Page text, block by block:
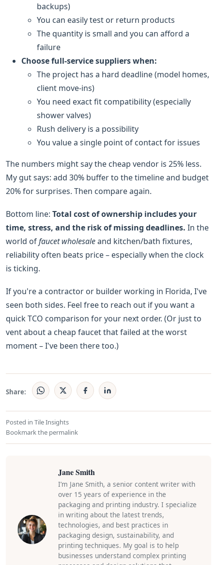
backups)
You can easily test or return products
The quantity is small and you can afford a
failure
Choose full‑service suppliers when:
The project has a hard deadline (model homes,
client move‑ins)
You need exact fit compatibility (especially
shower valves)
Rush delivery is a possibility
You value a single point of contact for issues
The numbers might say the cheap vendor is 25% less.
My gut says: add 30% buffer to the timeline and budget
20% for surprises. Then compare again.
Bottom line: Total cost of ownership includes your
time, stress, and the risk of missing deadlines. In the
world offaucet wholesaleand kitchen/bath fixtures,
reliability often beats price – especially when the clock
is ticking.
If you're a contractor or builder working in Florida, I've
seen both sides. Feel free to reach out if you want a
quick TCO comparison for your next order. (Or just to
vent about a cheap faucet that failed at the worst
moment – I've been there too.)
Share:
Posted in Tile Insights
Bookmark the permalink
Jane Smith
I’m Jane Smith, a senior content writer with
over 15 years of experience in the
packaging and printing industry. I specialize
in writing about the latest trends,
technologies, and best practices in
packaging design, sustainability, and
printing techniques. My goal is to help
businesses understand complex printing